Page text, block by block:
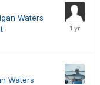
Waters
Waters